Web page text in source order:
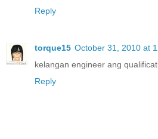
Reply
torque15 October 31, 2010 at
kelangan engineer ang
Reply